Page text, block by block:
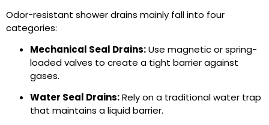
Odor-resistant shower drains mainly fall into four
categories:
Mechanical Seal Drains:Use magnetic or spring-
loaded valves to create a tight barrier against
gases.
Water Seal Drains:Rely on a traditional water trap
that maintains a liquid barrier.